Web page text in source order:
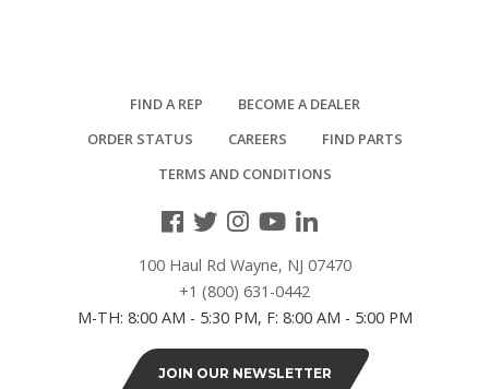
FIND A REP
BECOME A DEALER
ORDER STATUS
CAREERS
FIND PARTS
TERMS AND CONDITIONS
100 Haul Rd Wayne, NJ 07470
+1 (800) 631-0442
M-TH: 8:00 AM - 5:30 PM, F: 8:00 AM - 5:00 PM
JOIN OUR NEWSLETTER